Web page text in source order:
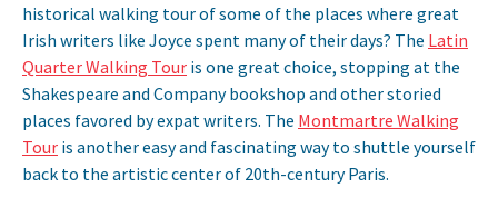
historical walking tour of some of the places where great
Irish writers like Joyce spent many of their days? The Latin
Quarter Walking Tour is one great choice, stopping at the
Shakespeare and Company bookshop and other storied
places favored by expat writers. The Montmartre Walking
Tour is another easy and fascinating way to shuttle yourself
back to the artistic center of 20th-century Paris.